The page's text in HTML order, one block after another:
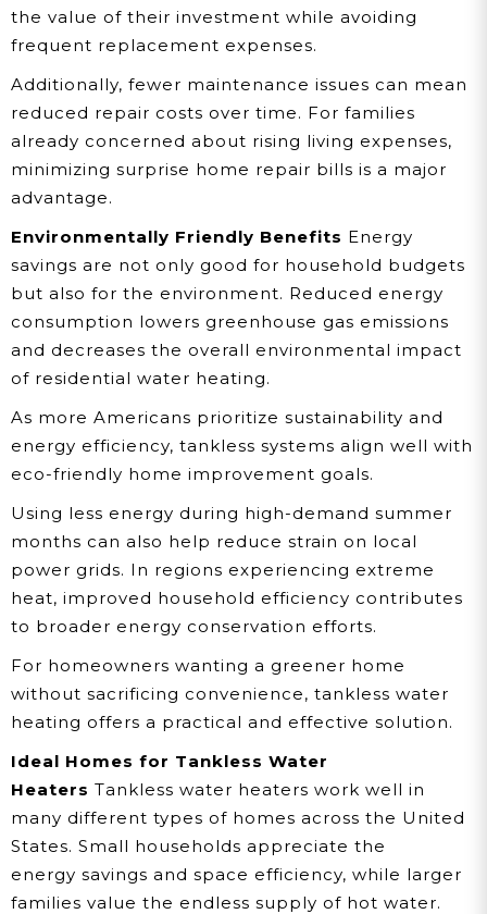
the value of their investment while avoiding
frequent replacement expenses.
Additionally, fewer maintenance issues can mean
reduced repair costs over time. For families
already concerned about rising living expenses,
minimizing surprise home repair bills is a major
advantage.
Environmentally Friendly Benefits Energy
savings are not only good for household budgets
but also for the environment. Reduced energy
consumption lowers greenhouse gas emissions
and decreases the overall environmental impact
of residential water heating.
As more Americans prioritize sustainability and
energy efficiency, tankless systems align well with
eco-friendly home improvement goals.
Using less energy during high-demand summer
months can also help reduce strain on local
power grids. In regions experiencing extreme
heat, improved household efficiency contributes
to broader energy conservation efforts.
For homeowners wanting a greener home
without sacrificing convenience, tankless water
heating offers a practical and effective solution.
Ideal Homes for Tankless Water
Heaters Tankless water heaters work well in
many different types of homes across the United
States. Small households appreciate the
energy savings and space efficiency, while larger
families value the endless supply of hot water.